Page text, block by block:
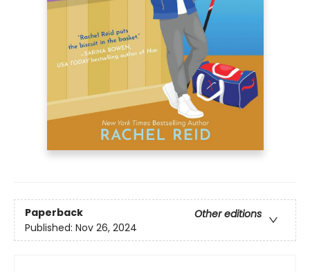
Paperback
Other editions
Published: Nov 26, 2024